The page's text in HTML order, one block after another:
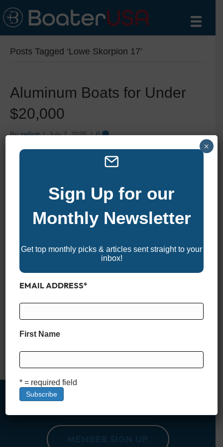
Posts Tagged ‘Lowe Skorpion 17’
Aluminum Boats for Under
$20,000
Byzelliott|July 7, 2025|0
from impossible. Whether you’re after a lightweight fishing rig,
a simple utility boat, or a versatile vessel for weekend
break the bank. These boats may not come…
Read More
Sign Up for our
Monthly Newsletter
Get top monthly picks & articles sent straight to your
inbox!
EMAIL ADDRESS*
First Name
* = required field
×